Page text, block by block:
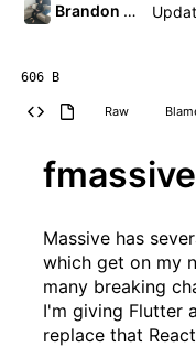
Brandon Presley
606 B
Raw
fmassive
Massive has
which get on my
many breaking
I'm giving Flutter
replace that